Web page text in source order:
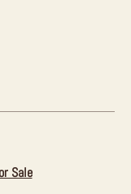
Sale